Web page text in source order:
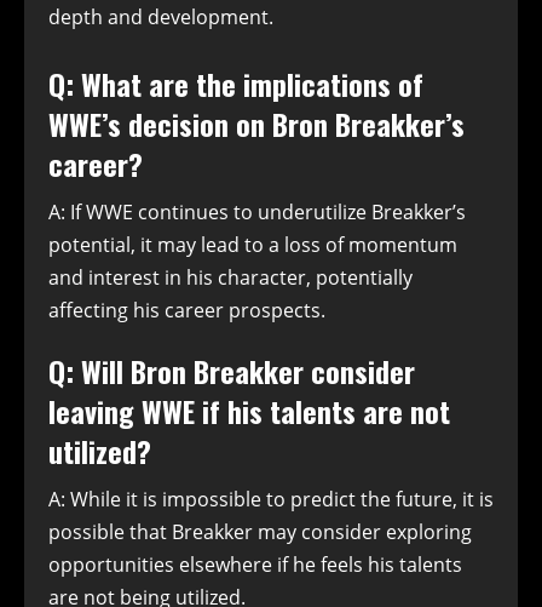
depth and development.
Q: What are the implications of
WWE’s decision on Bron Breakker’s
career?
A: If WWE continues to underutilize Breakker’s
potential, it may lead to a loss of momentum
and interest in his character, potentially
affecting his career prospects.
Q: Will Bron Breakker consider
leaving WWE if his talents are not
utilized?
A: While it is impossible to predict the future, it is
possible that Breakker may consider exploring
opportunities elsewhere if he feels his talents
are not being utilized.